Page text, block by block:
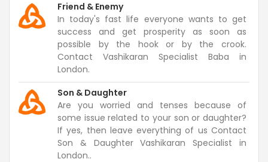
Friend & Enemy
In today's fast life everyone wants to get
success and get prosperity as soon as
possible by the hook or by the crook.
Contact Vashikaran Specialist Baba in
London.
Son & Daughter
Are you worried and tenses because of
some issue related to your son or daughter?
If yes, then leave everything of us Contact
Son & Daughter Vashikaran Specialist in
London..